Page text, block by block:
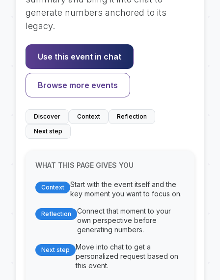
generate numbers anchored to its
legacy.
Use this event in chat
Browse more events
Discover Context
Reflection
Next step
WHAT THIS PAGE GIVES YOU
Context
Start with the event itself and the
key moment you want to focus on.
Reflection
Connect that moment to your
own perspective before
generating numbers.
Next step
Move into chat to get a
personalized request based on
this event.